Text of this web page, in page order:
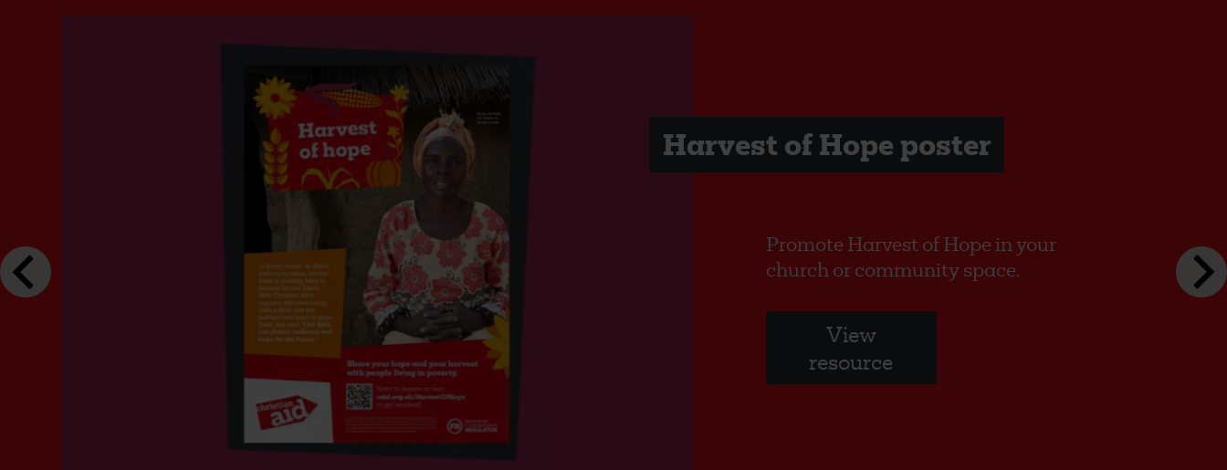
Harvest of Hope poster
Promote Harvest of Hope in your
church or community space.
View
resource